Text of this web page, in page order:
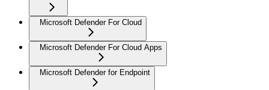
Microsoft Defender For Cloud
Microsoft Defender For Cloud Apps
Microsoft Defender for Endpoint